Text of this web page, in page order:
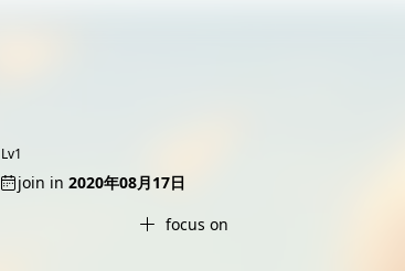
Lv1
join in 2020年08月17日
focus on